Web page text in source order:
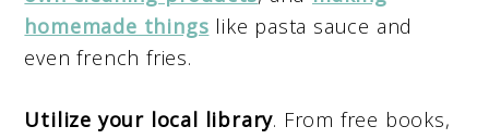
homemade things like pasta sauce and
even french fries.
Utilize your local library. From free books,